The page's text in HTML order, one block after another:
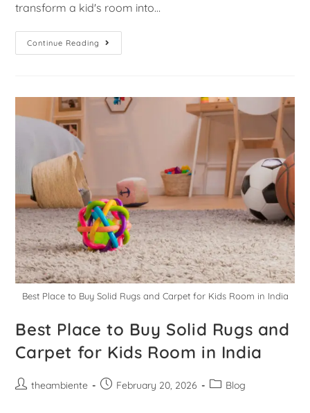
transform a kid's room into…
Continue Reading
Best Place to Buy Solid Rugs and Carpet for Kids Room in India
Best Place to Buy Solid Rugs and
Carpet for Kids Room in India
theambiente February 20, 2026 Blog